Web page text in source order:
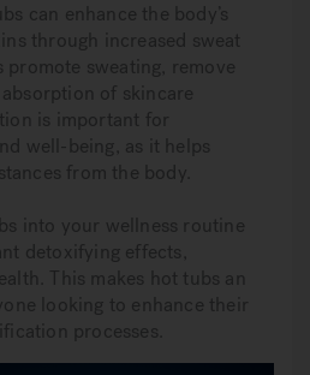
can enhance the body’s
through increased sweat
sweating, remove
of skincare
is important for
well-being, as it helps
from the body.
into your wellness routine
detoxifying effects,
This makes hot tubs an
looking to enhance their
processes.